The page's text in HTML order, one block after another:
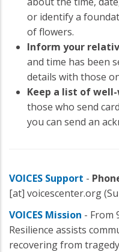
or identify a
of flowers.
Inform your
and time has been
details with those
Keep a list of
those who send
you can send an
VOICES Support -
[at] voicescenter.org
VOICES Mission - From
Resilience assists
recovering from